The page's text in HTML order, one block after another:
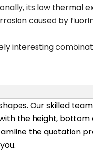
its low thermal
caused by
interesting
Our skilled
the height,
the quotation